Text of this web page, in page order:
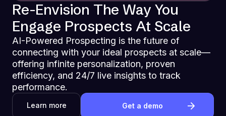
Re-Envision The Way You
Engage Prospects At Scale
AI-Powered Prospecting is the future of
connecting with your ideal prospects at scale—
offering infinite personalization, proven
efficiency, and 24/7 live insights to track
performance.
Learn more Get a demo